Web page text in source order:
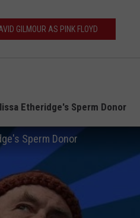
GILMOUR AS PINK FLOYD
Etheridge's Sperm Donor
Sperm Donor